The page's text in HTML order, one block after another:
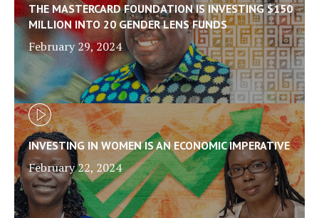
THE MASTERCARD FOUNDATION IS INVESTING $150
MILLION INTO 20 GENDER LENS FUNDS
February 29, 2024
INVESTING IN WOMEN IS AN ECONOMIC IMPERATIVE
February 22, 2024